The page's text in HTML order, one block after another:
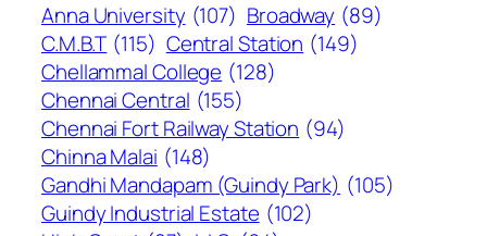
Anna University (107) Broadway (89)
C.M.B.T (115) Central Station (149)
Chellammal College (128)
Chennai Central (155)
Chennai Fort Railway Station (94)
Chinna Malai (148)
Gandhi Mandapam (Guindy Park) (105)
Guindy Industrial Estate (102)